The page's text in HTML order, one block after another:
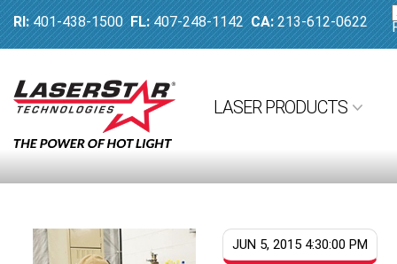
RI:401-438-1500FL:407-248-1142CA: 213-612-0622
LASER PRODUCTS
JUN 5, 2015 4:30:00 PM